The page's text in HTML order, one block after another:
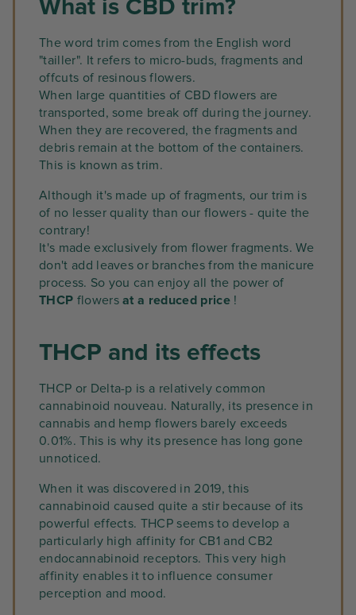
What is CBD trim?
The word trim comes from the English word
"tailler". It refers to micro-buds, fragments and
offcuts of resinous flowers.
When large quantities of CBD flowers are
transported, some break off during the journey.
When they are recovered, the fragments and
debris remain at the bottom of the containers.
This is known as trim.
Although it's made up of fragments, our trim is
of no lesser quality than our flowers - quite the
contrary!
It's made exclusively from flower fragments. We
don't add leaves or branches from the manicure
process. So you can enjoy all the power of
THCP flowersat a reduced price !
THCP and its effects
THCP or Delta-p is a relatively common
cannabinoid nouveau. Naturally, its presence in
cannabis and hemp flowers barely exceeds
0.01%. This is why its presence has long gone
unnoticed.
When it was discovered in 2019, this
cannabinoid caused quite a stir because of its
powerful effects. THCP seems to develop a
particularly high affinity for CB1 and CB2
endocannabinoid receptors. This very high
affinity enables it to influence consumer
perception and mood.